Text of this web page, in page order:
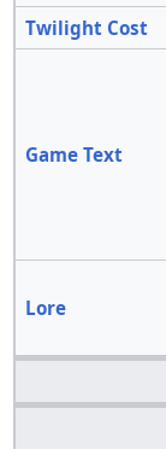
Twilight Cost
Game Text
Lore